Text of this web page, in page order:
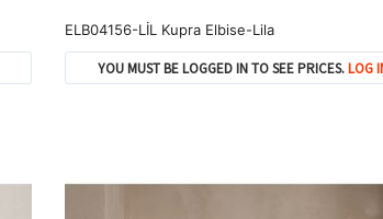
ELB04156-LİL Kupra Elbise-Lila
YOU MUST BE LOGGED IN TO SEE PRICES.LOG